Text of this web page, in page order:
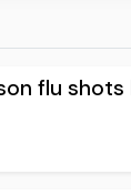
flu shots